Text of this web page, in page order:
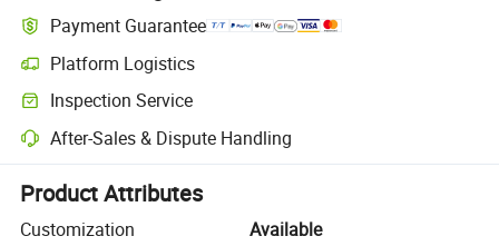
Payment Guarantee
Platform Logistics
Clearer shipment tracking with platform-supported logistics.
Inspection Service
Optional pre-shipment inspection for quality and quantity checks.
After-Sales & Dispute Handling
Platform-assisted dispute resolution, including refunds or returns
Product Attributes
Customization
Available